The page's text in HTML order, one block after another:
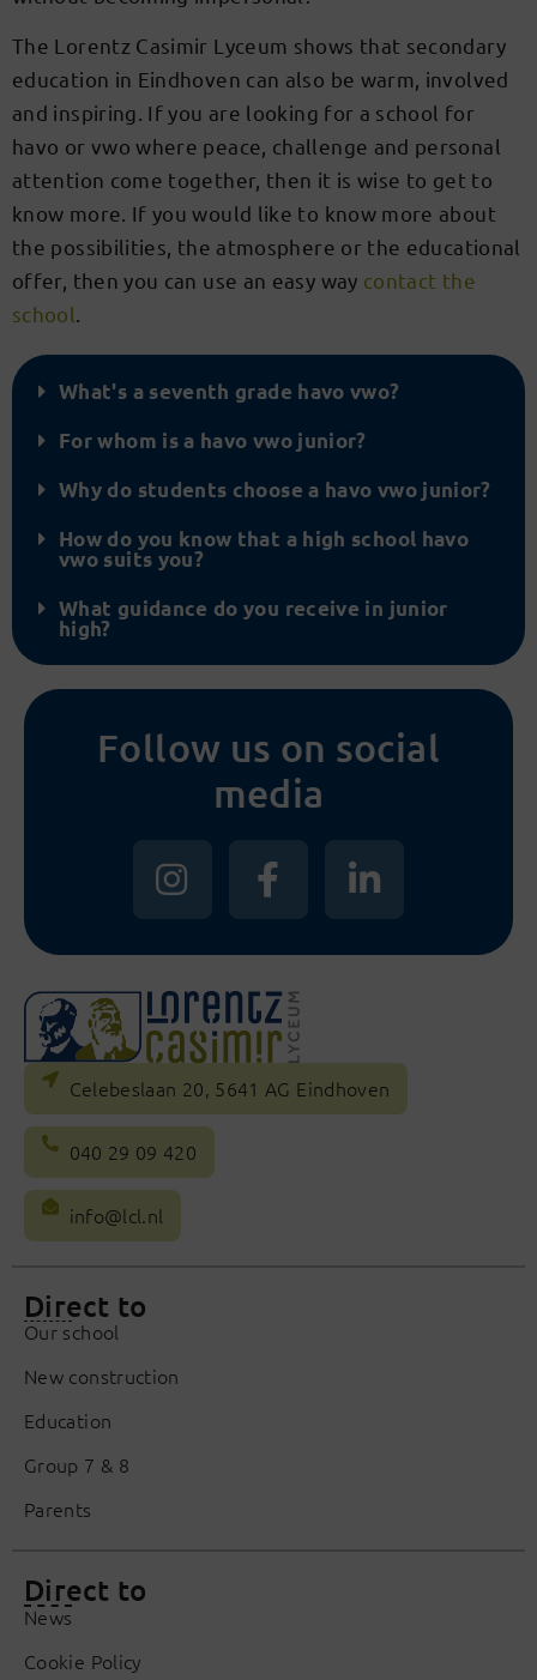
The Lorentz Casimir Lyceum shows that secondary
education in Eindhoven can also be warm, involved
and inspiring. If you are looking for a school for
havo or vwo where peace, challenge and personal
attention come together, then it is wise to get to
know more. If you would like to know more about
the possibilities, the atmosphere or the educational
offer, then you can use an easy way contact the
school
What's a seventh grade havo vwo?
For whom is a havo vwo junior?
Why do students choose a havo vwo junior?
How do you know that a high school havo
vwo suits you?
What guidance do you receive in junior
high?
Follow us on social
media
Celebeslaan 20, 5641 AG Eindhoven
040 29 09 420
info@lcl.nl
Direct to
Our school
New construction
Education
Group 7 & 8
Parents
Direct to
News
Cookie Policy